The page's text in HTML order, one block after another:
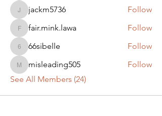
jackm5736
jackm5736 Follow
fair.mink.lawa
fair.mink.lawa Follow
66sibelle
66sibelle Follow
misleading505
misleading505
Follow
See All Members (24)